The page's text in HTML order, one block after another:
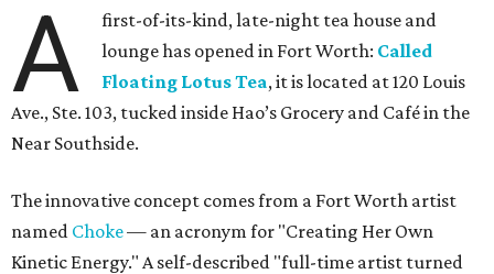
A
first-of-its-kind, late-night tea house and
lounge has opened in Fort Worth: Called
Floating Lotus Tea, it is located at 120 Louis
Ave., Ste. 103, tucked inside Hao’s Grocery and Café in the
Near Southside.
The innovative concept comes from a Fort Worth artist
named Choke— an acronym for "Creating Her Own
Kinetic Energy." A self-described "full-time artist turned